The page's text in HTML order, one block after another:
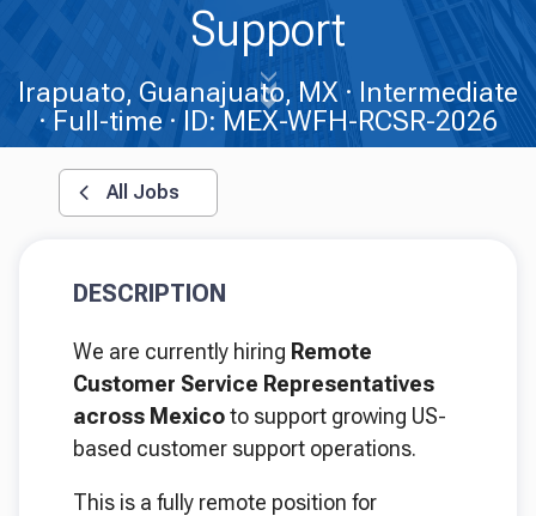
Support
Irapuato, Guanajuato, MX
Intermediate
Full-time
ID: MEX-WFH-RCSR-2026
All Jobs
DESCRIPTION
We are currently hiring Remote
Customer Service Representatives
across Mexicoto support growing US-
based customer support operations.
This is a fully remote position for